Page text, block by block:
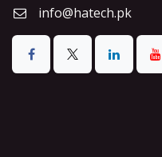
info@hatech.pk